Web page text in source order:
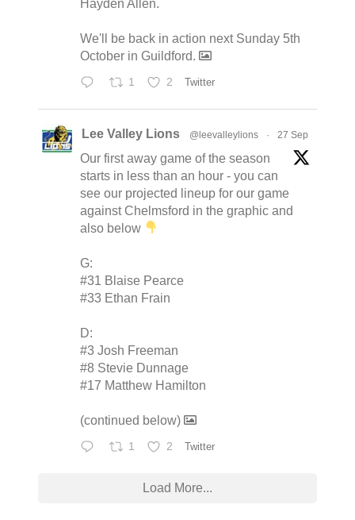
Hayden Allen.
We'll be back in action next Sunday 5th
October in Guildford.
1 2 Twitter
Lee Valley Lions @leevalleylions · 27 Sep
Our first away game of the season
starts in less than an hour - you can
see our projected lineup for our game
against Chelmsford in the graphic and
also below
G:
#31 Blaise Pearce
#33 Ethan Frain
D:
#3 Josh Freeman
#8 Stevie Dunnage
#17 Matthew Hamilton
(continued below)
1 2 Twitter
Load More...